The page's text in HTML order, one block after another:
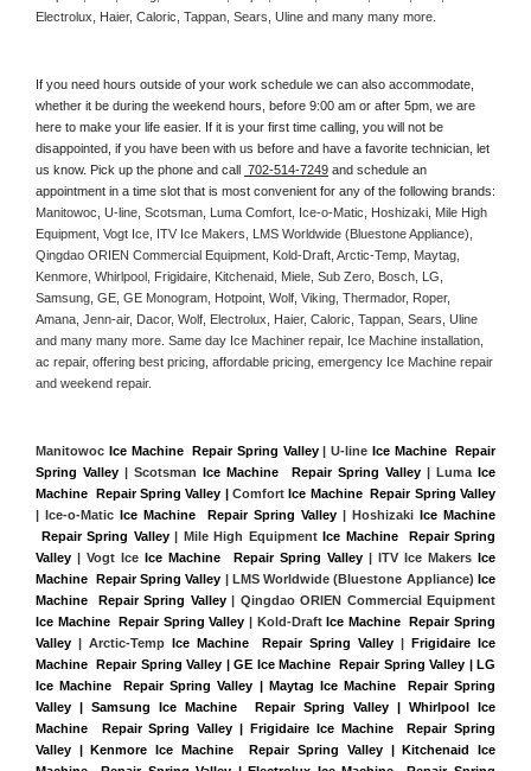
Electrolux, Haier, Caloric, Tappan, Sears, Uline and many many more.
If you need hours outside of your work schedule we can also accommodate,
whether it be during the weekend hours, before 9:00 am or after 5pm, we are
here to make your life easier. If it is your first time calling, you will not be
disappointed, if you have been with us before and have a favorite technician, let
us know. Pick up the phone and call 702-514-7249 and schedule an
Manitowoc, U-line, Scotsman, Luma Comfort, Ice-o-Matic, Hoshizaki, Mile High
Equipment, Vogt Ice, ITV Ice Makers, LMS Worldwide (Bluestone Appliance),
Qingdao ORIEN Commercial Equipment, Kold-Draft, Arctic-Temp, Maytag,
Kenmore, Whirlpool, Frigidaire, Kitchenaid, Miele, Sub Zero, Bosch, LG,
Samsung, GE, GE Monogram, Hotpoint, Wolf, Viking, Thermador, Roper,
Amana, Jenn-air, Dacor, Wolf, Electrolux, Haier, Caloric, Tappan, Sears, Uline
and many many more. Same day Ice Machiner repair, Ice Machine installation,
ac repair, offering best pricing, affordable pricing, emergency Ice Machine repair
and weekend repair.
Manitowoc Ice Machine  Repair Spring Valley | U-line Ice Machine  Repair
Spring Valley | Scotsman Ice Machine  Repair Spring Valley | Luma Ice
Machine  Repair Spring Valley | Comfort Ice Machine  Repair Spring Valley
| Ice-o-Matic Ice Machine  Repair Spring Valley | Hoshizaki Ice Machine
Repair Spring Valley | Mile High Equipment Ice Machine  Repair Spring
Valley | Vogt Ice Ice Machine  Repair Spring Valley | ITV Ice Makers Ice
Machine  Repair Spring Valley | LMS Worldwide (Bluestone Appliance) Ice
Machine  Repair Spring Valley
Ice Machine  Repair Spring Valley | Kold-Draft Ice Machine  Repair Spring
Valley | Arctic-Temp Ice Machine  Repair Spring Valley | Frigidaire Ice
Machine  Repair Spring Valley | GE Ice Machine  Repair Spring Valley | LG
Ice Machine  Repair Spring Valley | Maytag Ice Machine  Repair Spring
Valley | Samsung Ice Machine  Repair Spring Valley | Whirlpool Ice
Machine  Repair Spring Valley | Frigidaire Ice Machine  Repair Spring
Valley | Kenmore Ice Machine  Repair Spring Valley | Kitchenaid Ice